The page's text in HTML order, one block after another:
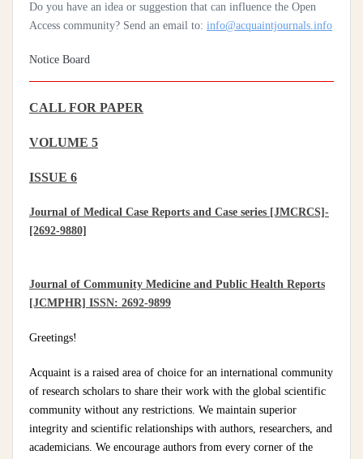
Do you have an idea or suggestion that can influence the Open
Access community? Send an email to: info@acquaintjournals.info
Notice Board
CALL FOR PAPER
VOLUME 5
ISSUE 6
Journal of Medical Case Reports and Case series [JMCRCS]-
[2692-9880]
Journal of Community Medicine and Public Health Reports
[JCMPHR] ISSN: 2692-9899
Greetings!
Acquaint is a raised area of choice for an international community
of research scholars to share their work with the global scientific
community without any restrictions. We maintain superior
integrity and scientific relationships with authors, researchers, and
academicians. We encourage authors from every corner of the